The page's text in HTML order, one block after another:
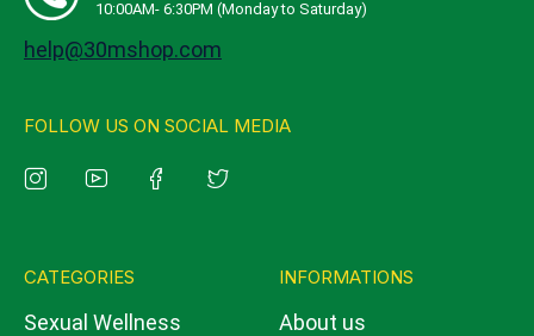
10:00AM- 6:30PM (Monday to Saturday)
help@30mshop.com
FOLLOW US ON SOCIAL MEDIA
CATEGORIES
Sexual Wellness
INFORMATIONS
About us